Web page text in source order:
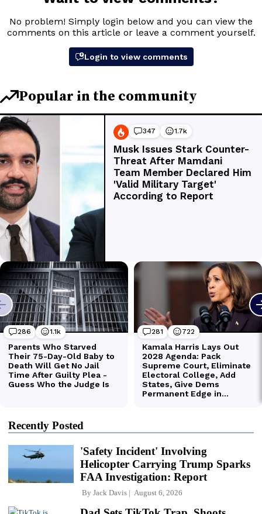
Recently Posted
'Safety Incident' Involving
Helicopter Carrying Trump Sparks
FAA Investigation: Report
By Jack Davis August 6, 2026